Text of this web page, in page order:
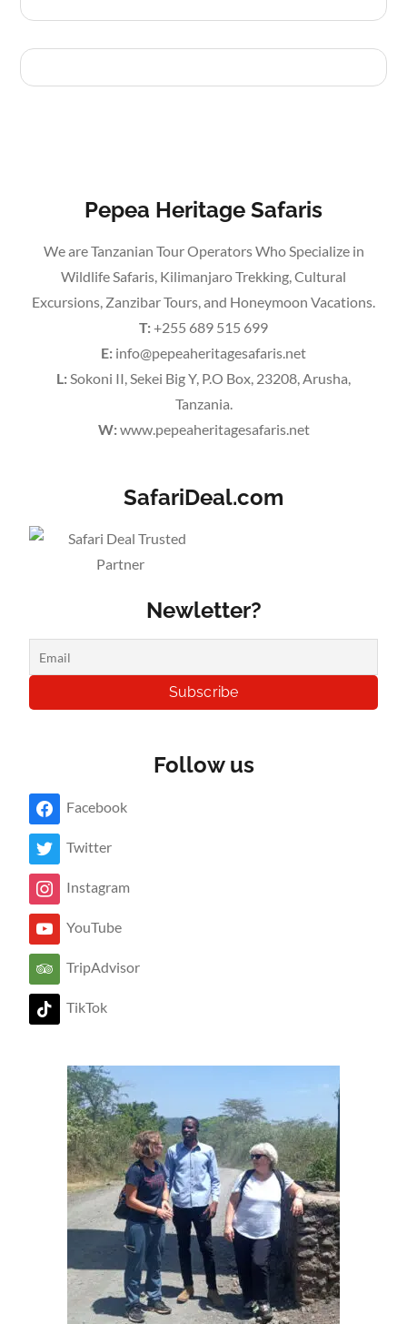
Pepea Heritage Safaris
We are Tanzanian Tour Operators Who Specialize in
Wildlife Safaris, Kilimanjaro Trekking, Cultural
Excursions, Zanzibar Tours, and Honeymoon Vacations.
T:+255 689 515 699
E: info@pepeaheritagesafaris.net
L:Sokoni II, Sekei Big Y, P.O Box, 23208, Arusha,
Tanzania.
W:www.pepeaheritagesafaris.net
SafariDeal.com
Newletter?
Follow us
Facebook
Twitter
Instagram
YouTube
TripAdvisor
TikTok